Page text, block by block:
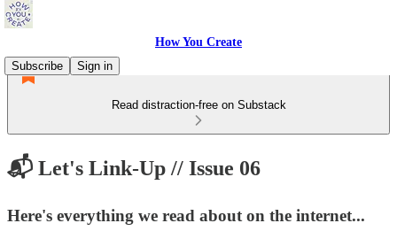
How You Create
Subscribe
Sign in
Read distraction-free on Substack
📬 Let's Link-Up // Issue 06
Here's everything we read about on the internet...